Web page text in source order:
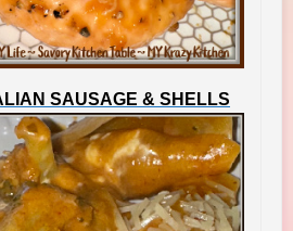
SAUSAGE & SHELLS